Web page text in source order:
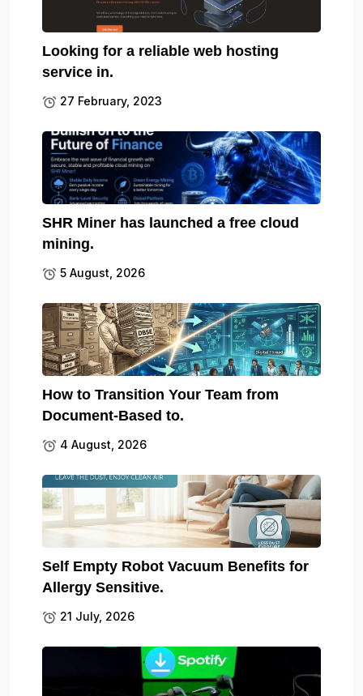
Looking for a reliable web hosting
service in.
27 February, 2023
SHR Miner has launched a free cloud
mining.
5 August, 2026
How to Transition Your Team from
Document-Based to.
4 August, 2026
Self Empty Robot Vacuum Benefits for
Allergy Sensitive.
21 July, 2026